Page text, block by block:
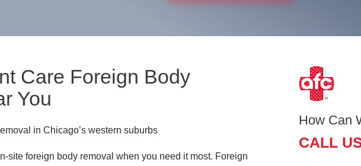
Care Foreign Body
You
in Chicago’s western suburbs
site foreign body removal when you need it most. Foreign
How Can
CALL